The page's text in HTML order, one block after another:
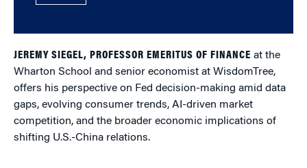
JEREMY SIEGEL, PROFESSOR EMERITUS OF FINANCE at the
Wharton School and senior economist at WisdomTree,
offers his perspective on Fed decision-making amid data
gaps, evolving consumer trends, AI-driven market
competition, and the broader economic implications of
shifting U.S.-China relations.